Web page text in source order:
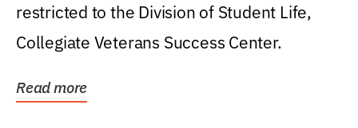
restricted to the Division of Student Life,
Collegiate Veterans Success Center.
Read more